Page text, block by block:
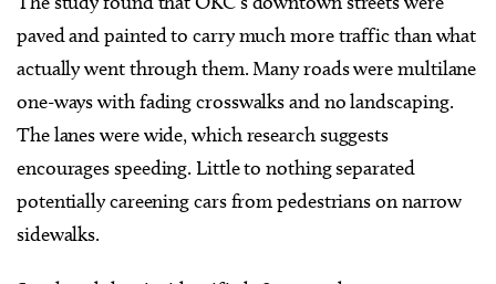
paved and painted to carry much more traffic than what
actually went through them. Many roads were multilane
one-ways with fading crosswalks and no landscaping.
The lanes were wide, which research suggests
encourages speeding. Little to nothing separated
potentially careening cars from pedestrians on narrow
sidewalks.